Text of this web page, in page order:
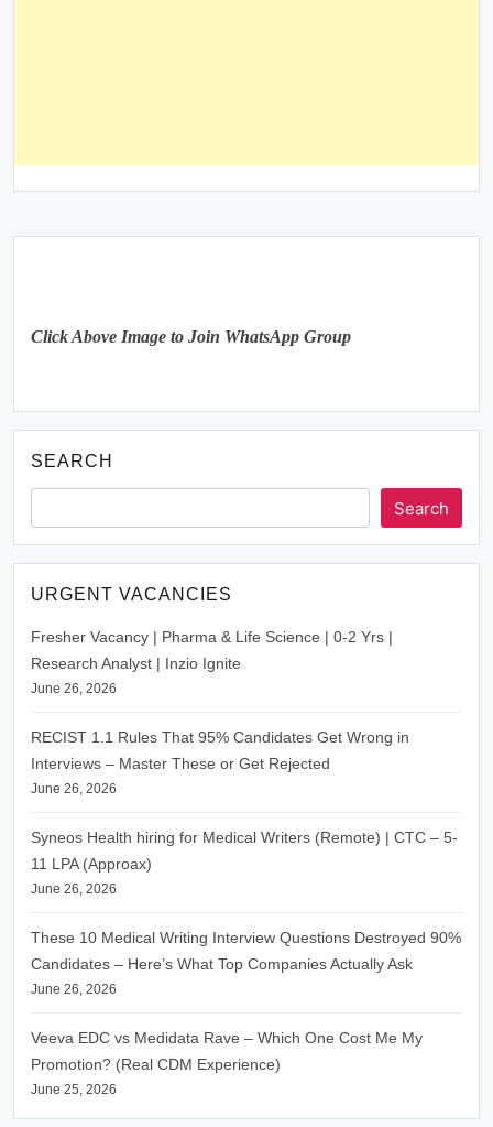
Click Above Image to Join WhatsApp Group
SEARCH
Search
URGENT VACANCIES
Fresher Vacancy | Pharma & Life Science | 0-2 Yrs |
Research Analyst | Inzio Ignite
June 26, 2026
RECIST 1.1 Rules That 95% Candidates Get Wrong in
Interviews – Master These or Get Rejected
June 26, 2026
Syneos Health hiring for Medical Writers (Remote) | CTC – 5-
11 LPA (Approax)
June 26, 2026
These 10 Medical Writing Interview Questions Destroyed 90%
Candidates – Here’s What Top Companies Actually Ask
June 26, 2026
Veeva EDC vs Medidata Rave – Which One Cost Me My
Promotion? (Real CDM Experience)
June 25, 2026